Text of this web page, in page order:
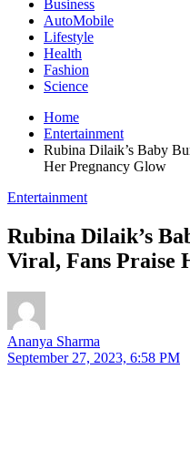
Business
AutoMobile
Lifestyle
Health
Fashion
Science
Home
Entertainment
Rubina Dilaik’s Baby
Her Pregnancy Glow
Entertainment
Rubina Dilaik’s
Viral, Fans Praise
Ananya Sharma
September 27, 2023, 6:58 PM